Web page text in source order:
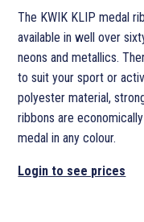
The KWIK KLIP medal
available in well over
neons and metallics.
to suit your sport or
polyester material,
ribbons are
medal in any colour.
Login to see prices